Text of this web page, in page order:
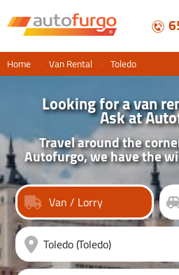
Home > Van Rental > Toledo
Looking for a van
Ask at
Travel around the
Autofurgo, we have the
Van / Lorry